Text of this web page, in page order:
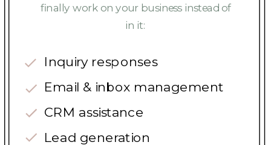
Inquiry responses
Email & inbox management
CRM assistance
Lead generation
finally work on your business instead of
in it: